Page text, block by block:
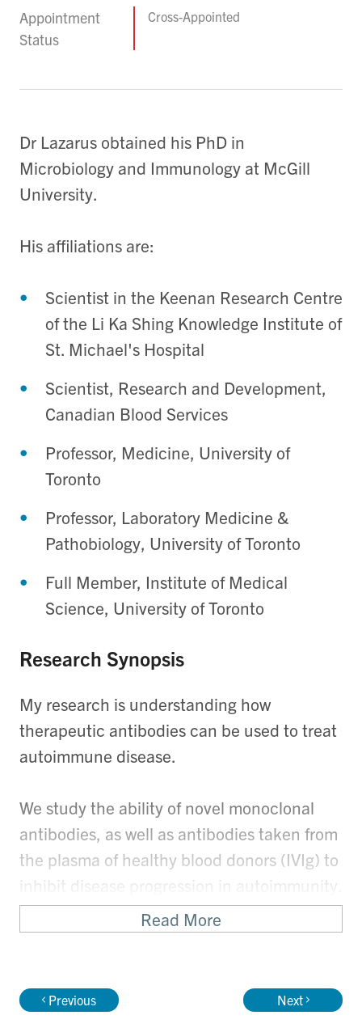
Appointment
Status
Cross-Appointed
Dr Lazarus obtained his PhD in
Microbiology and Immunology at McGill
University.
His affiliations are:
Scientist in the Keenan Research Centre
of the Li Ka Shing Knowledge Institute of
St. Michael's Hospital
Scientist, Research and Development,
Canadian Blood Services
Professor, Medicine, University of
Toronto
Professor, Laboratory Medicine &
Pathobiology, University of Toronto
Full Member, Institute of Medical
Science, University of Toronto
Research Synopsis
My research is understanding how
therapeutic antibodies can be used to treat
autoimmune disease.
We study the ability of novel monoclonal
antibodies, as well as antibodies taken from
the plasma of healthy blood donors (IVIg) to
inhibit disease progression in autoimmunity.
We also study how an antibody called "anti-
the fetus and newborn.
Read More
Previous Next